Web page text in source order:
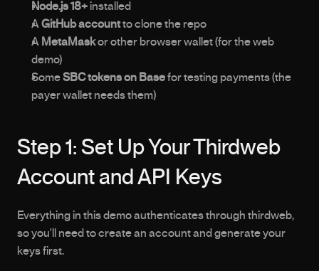
Node.js 18+ installed
A GitHub account to clone the repo
A MetaMask or other browser wallet (for the web
demo)
Some SBC tokens on Base for testing payments (the
payer wallet needs them)
Step 1: Set Up Your Thirdweb
Account and API Keys
Everything in this demo authenticates through thirdweb,
so you'll need to create an account and generate your
keys first.